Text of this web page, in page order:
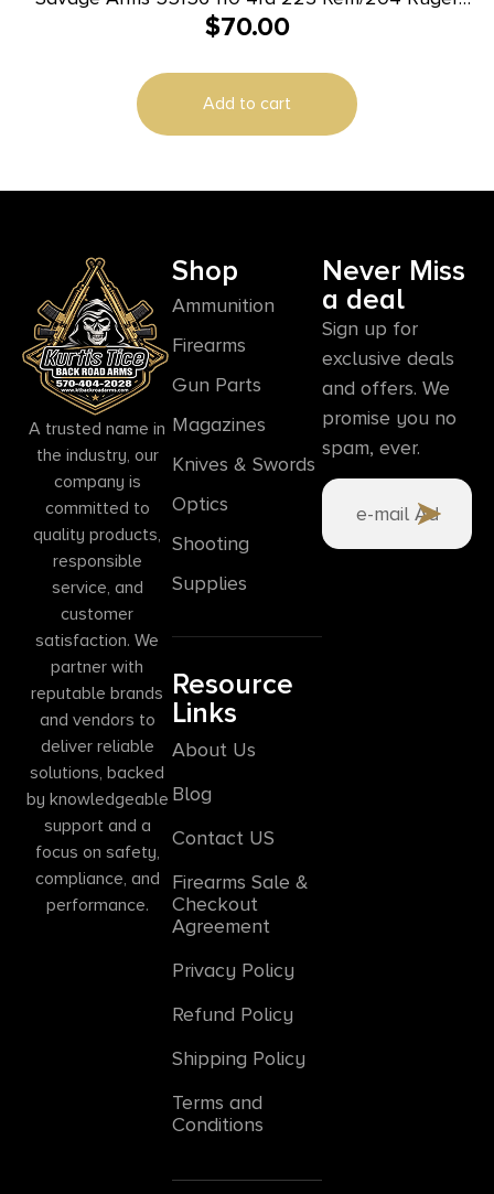
Fits Savage 110/12/14/16C Stainless Steel
$70.00
Add to cart
A trusted name in
the industry, our
company is
committed to
quality products,
responsible
service, and
customer
satisfaction. We
partner with
reputable brands
and vendors to
deliver reliable
solutions, backed
by knowledgeable
support and a
focus on safety,
compliance, and
performance.
Shop
Ammunition
Firearms
Gun Parts
Magazines
Knives & Swords
Optics
Shooting
Supplies
Resource
Links
About Us
Blog
Contact US
Firearms Sale &
Checkout
Agreement
Privacy Policy
Refund Policy
Shipping Policy
Terms and
Conditions
Never Miss
a deal
Sign up for
exclusive deals
and offers. We
promise you no
spam, ever.